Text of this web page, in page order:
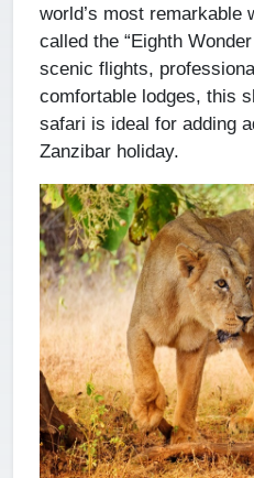
world’s most remarkable
called the “Eighth
scenic flights,
comfortable lodges, this
safari is ideal for adding
Zanzibar holiday.